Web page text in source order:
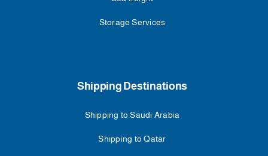
Storage Services
Shipping Destinations
Shipping to Saudi Arabia
Shipping to Qatar